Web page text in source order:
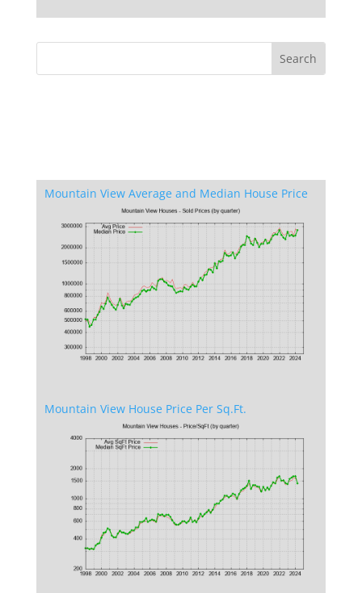
Mountain View Average and Median House Price
Mountain View House Price Per Sq.Ft.